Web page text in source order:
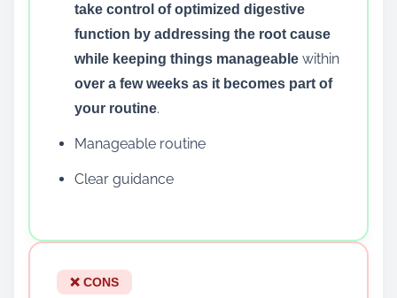
take control of optimized digestive
function by addressing the root cause
while keeping things manageable within
over a few weeks as it becomes part of
your routine.
Manageable routine
Clear guidance
❌ CONS